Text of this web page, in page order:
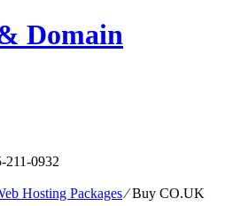
Domain
211-0932
Hosting Packages⁄Buy CO.UK